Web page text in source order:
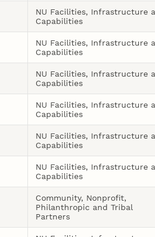
NU Facilities, Infrastructure
Capabilities
NU Facilities, Infrastructure
Capabilities
NU Facilities, Infrastructure
Capabilities
NU Facilities, Infrastructure
Capabilities
NU Facilities, Infrastructure
Capabilities
NU Facilities, Infrastructure
Capabilities
Community, Nonprofit,
Philanthropic and Tribal
Partners